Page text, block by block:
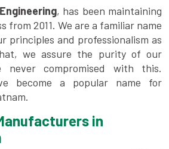
, has been maintaining
from 2011. We are a familiar name
principles and professionalism as
we assure the purity of our
never compromised with this.
become a popular name for
in